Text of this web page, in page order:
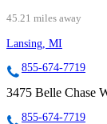
45.21 miles away
Lansing, MI
855-674-7719
3475 Belle Chase
855-674-7719